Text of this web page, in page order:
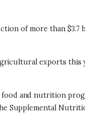
of more than $3.7
exports this
and nutrition